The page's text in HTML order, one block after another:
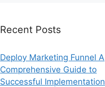
Recent Posts
Deploy Marketing Funnel A
Comprehensive Guide to
Successful Implementation